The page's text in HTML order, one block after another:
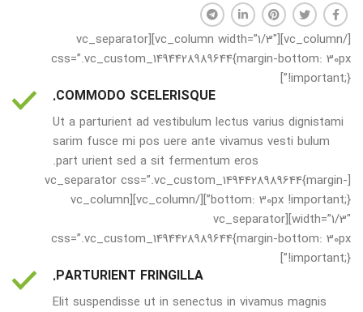
[/vc_column][vc_column width=”1/3″][vc_separator
css=”.vc_custom_1494428989644{margin-bottom: 30px
!important;}”]
COMMODO SCELERISQUE.
Ut a parturient ad vestibulum lectus varius dignistami
sarim fusce mi pos uere ante vivamus vesti bulum
part urient sed a sit fermentum eros.
[vc_separator css=”.vc_custom_1494428989644{margin-
bottom: 30px !important;}”][/vc_column][vc_column
width=”1/3″][vc_separator
css=”.vc_custom_1494428989644{margin-bottom: 30px
!important;}”]
PARTURIENT FRINGILLA.
Elit suspendisse ut in senectus in vivamus magnis